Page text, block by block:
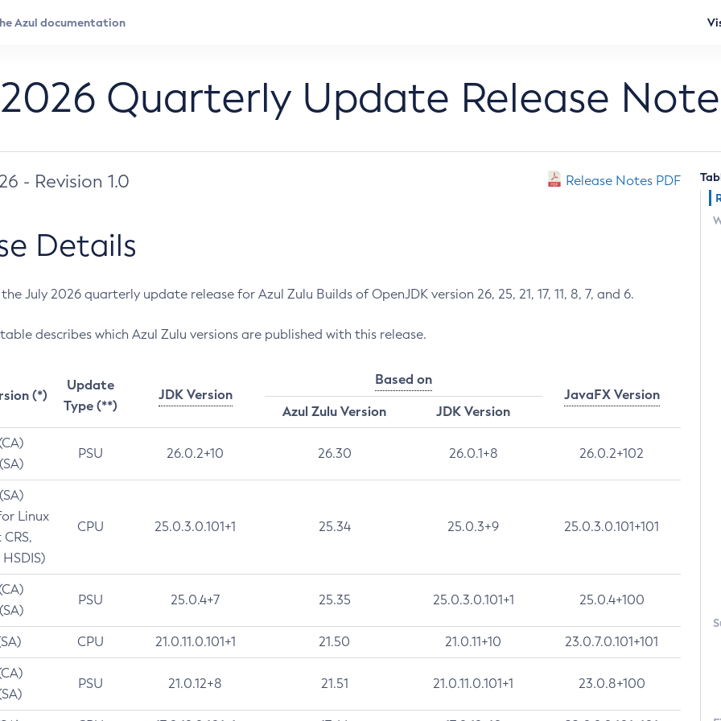
Quarterly Update Release
- Revision 1.0 Release Notes PDF
Details
July 2026 quarterly update release for Azul Zulu Builds of OpenJDK version 26, 25, 21, 17, 11, 8, 7, and 6.
describes which Azul Zulu versions are published with this release.
(*)
Update
Type (**)
JDK Version
Based on
JavaFX Version
Azul Zulu Version
JDK Version
PSU 26.0.2+10 26.30 26.0.1+8 26.0.2+102
Linux
CPU 25.0.3.0.101+1 25.34 25.0.3+9 25.0.3.0.101+101
PSU 25.0.4+7 25.35 25.0.3.0.101+1 25.0.4+100
CPU 21.0.11.0.101+1 21.50 21.0.11+10 23.0.7.0.101+101
PSU 21.0.12+8 21.51 21.0.11.0.101+1 23.0.8+100